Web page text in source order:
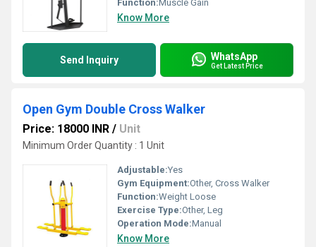
Function:Muscle Gain
Know More
Send Inquiry WhatsApp
Get Latest Price
Open Gym Double Cross Walker
Price: 18000 INR / Unit
Minimum Order Quantity : 1 Unit
Adjustable:Yes
Gym Equipment:Other, Cross Walker
Function:Weight Loose
Exercise Type:Other, Leg
Operation Mode:Manual
Know More